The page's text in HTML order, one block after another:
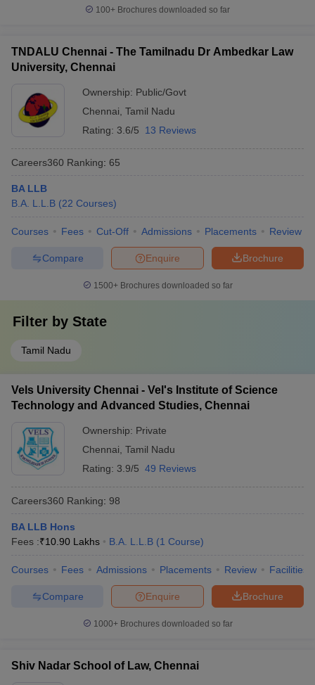
100+ Brochures downloaded so far
TNDALU Chennai - The Tamilnadu Dr Ambedkar Law
University, Chennai
Ownership: Public/Govt
Chennai Tamil Nadu
Rating: 3.6/5 13 Reviews
Careers360 Ranking: 65
BA LLB
B.A. L.L.B (22 Courses)
Courses Fees Cut-Off Admissions Placements Review
Brochure
Enquire
Compare
1500+Brochures downloaded so far
Filter by State
Tamil Nadu
Vels University Chennai - Vel's Institute of Science
Technology and Advanced Studies, Chennai
Ownership: Private
Chennai Tamil Nadu
Rating: 3.9/5 49 Reviews
Careers360 Ranking: 98
BA LLB Hons
Fees :₹10.90 Lakhs B.A. L.L.B (1 Course)
Courses Fees Admissions Placements Review Facilities
Brochure
Enquire
Compare
1000+Brochures downloaded so far
Shiv Nadar School of Law, Chennai